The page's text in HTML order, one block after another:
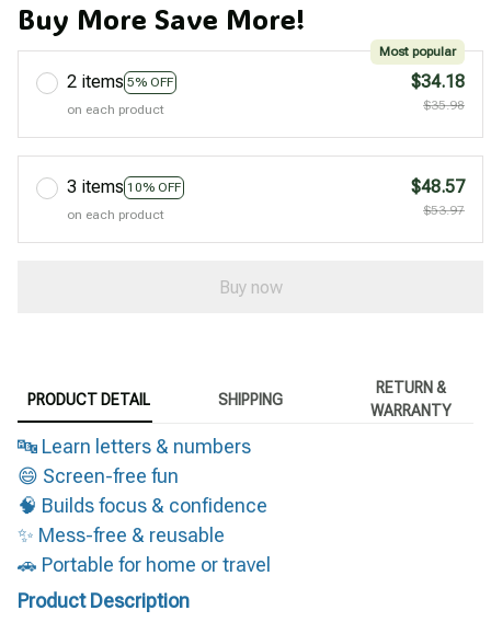
Buy More Save More!
2 items 5% OFF
Most popular
on each product
$34.18
$35.98
3 items 10% OFF
on each product
$48.57
$53.97
Buy now
PRODUCT DETAIL SHIPPING
RETURN &
WARRANTY
🔤 Learn letters & numbers
😄 Screen-free fun
🧠 Builds focus & confidence
✨ Mess-free & reusable
🚗 Portable for home or travel
Product Description